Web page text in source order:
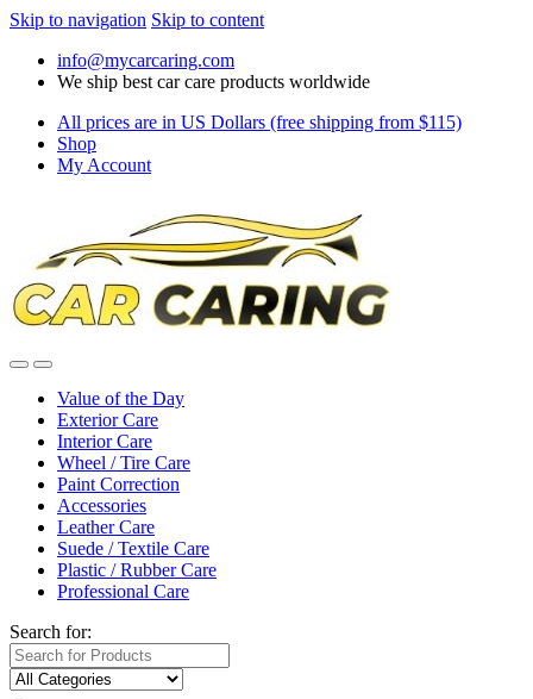
Skip to navigation Skip to content
info@mycarcaring.com
We ship best car care products worldwide
All prices are in US Dollars (free shipping from $115)
Shop
My Account
Value of the Day
Exterior Care
Interior Care
Wheel / Tire Care
Paint Correction
Accessories
Leather Care
Suede / Textile Care
Plastic / Rubber Care
Professional Care
Search for: